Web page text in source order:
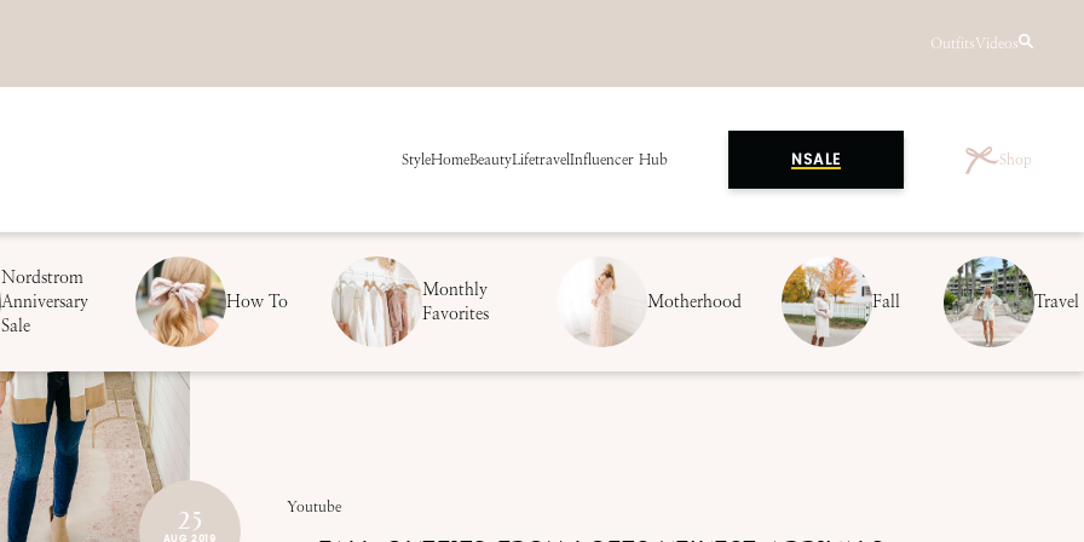
OutfitsVideos
StyleHomeBeautyLifetravelInfluencer Hub NSALE Shop
Nordstrom
Anniversary
Sale
How To
Monthly
Favorites
Motherhood Fall Travel
25
AUG 2019
Youtube